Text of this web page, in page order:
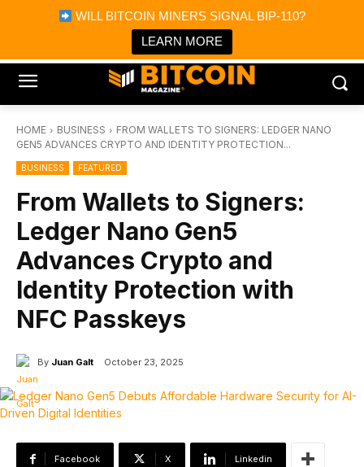
WILL BITCOIN MINERS SIGNAL BIP-110?
LEARN MORE
Bitcoin Magazine News
Bitcoin Magazine
Portfolio Tracker & Media
HOME BUSINESS
FROM WALLETS TO SIGNERS: LEDGER NANO
GEN5 ADVANCES CRYPTO AND IDENTITY PROTECTION...
BUSINESS FEATURED
From Wallets to Signers:
Ledger Nano Gen5
Advances Crypto and
Identity Protection with
NFC Passkeys
By Juan Galt October 23, 2025
Facebook X Linkedin